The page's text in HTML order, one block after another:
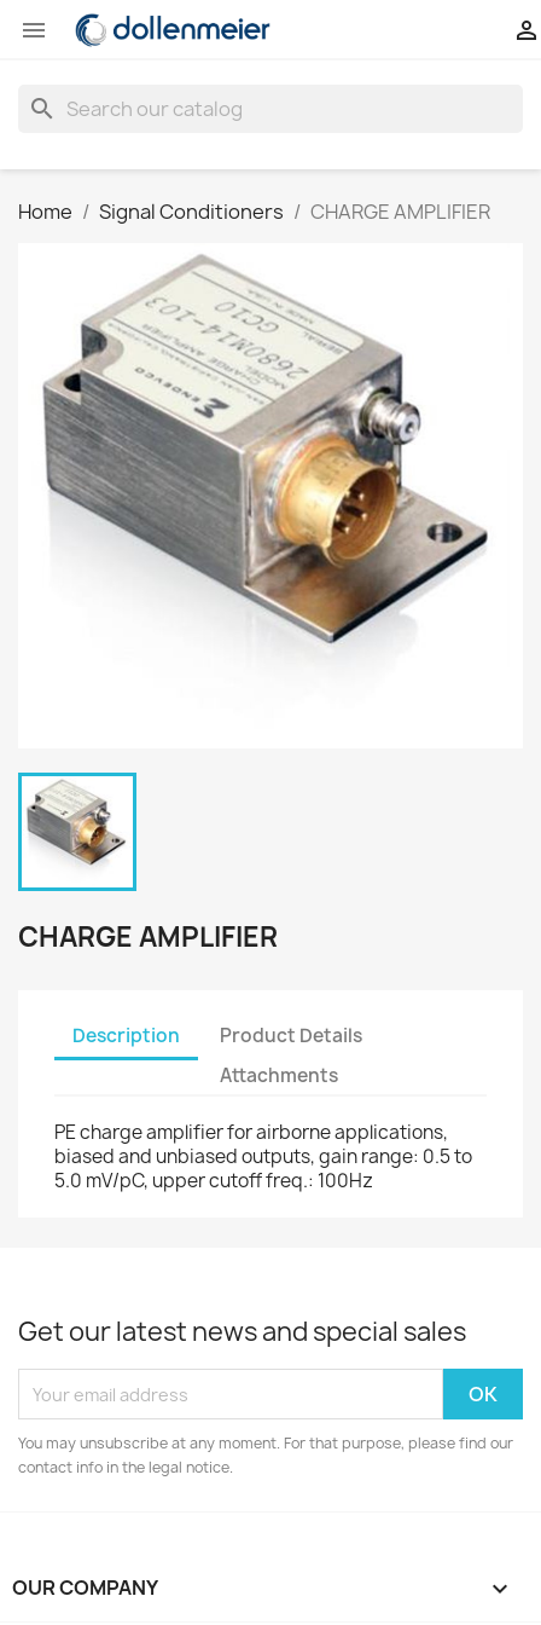
 
search
Home Signal Conditioners CHARGE AMPLIFIER
CHARGE AMPLIFIER
Description
Product Details
Attachments
PE charge amplifier for airborne applications,
biased and unbiased outputs, gain range: 0.5 to
5.0 mV/pC, upper cutoff freq.: 100Hz
Get our latest news and special sales
You may unsubscribe at any moment. For that purpose, please find our
contact info in the legal notice.
OUR COMPANY 